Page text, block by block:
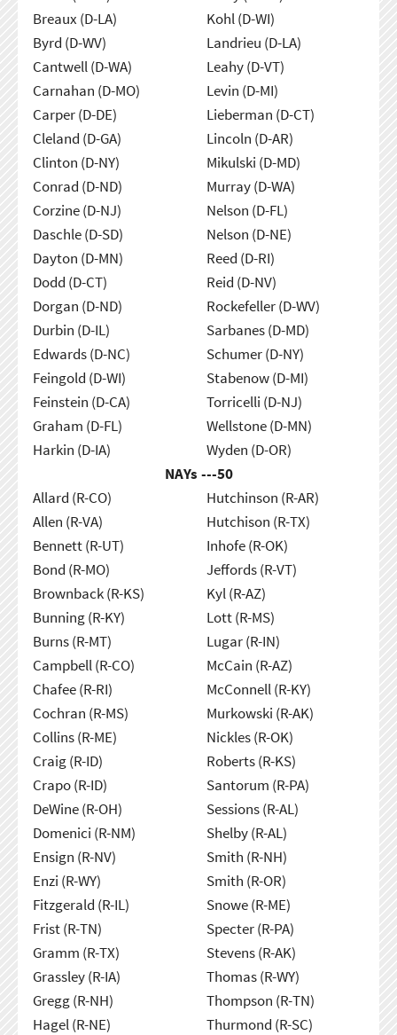
Breaux (D-LA)
Byrd (D-WV)
Cantwell (D-WA)
Carnahan (D-MO)
Carper (D-DE)
Cleland (D-GA)
Clinton (D-NY)
Conrad (D-ND)
Corzine (D-NJ)
Daschle (D-SD)
Dayton (D-MN)
Dodd (D-CT)
Dorgan (D-ND)
Durbin (D-IL)
Edwards (D-NC)
Feingold (D-WI)
Feinstein (D-CA)
Graham (D-FL)
Harkin (D-IA)
Kohl (D-WI)
Landrieu (D-LA)
Leahy (D-VT)
Levin (D-MI)
Lieberman (D-CT)
Lincoln (D-AR)
Mikulski (D-MD)
Murray (D-WA)
Nelson (D-FL)
Nelson (D-NE)
Reed (D-RI)
Reid (D-NV)
Rockefeller (D-WV)
Sarbanes (D-MD)
Schumer (D-NY)
Stabenow (D-MI)
Torricelli (D-NJ)
Wellstone (D-MN)
Wyden (D-OR)
NAYs ---50
Allard (R-CO)
Allen (R-VA)
Bennett (R-UT)
Bond (R-MO)
Brownback (R-KS)
Bunning (R-KY)
Burns (R-MT)
Campbell (R-CO)
Chafee (R-RI)
Cochran (R-MS)
Collins (R-ME)
Craig (R-ID)
Crapo (R-ID)
DeWine (R-OH)
Domenici (R-NM)
Ensign (R-NV)
Enzi (R-WY)
Fitzgerald (R-IL)
Frist (R-TN)
Gramm (R-TX)
Grassley (R-IA)
Gregg (R-NH)
Hagel (R-NE)
Hutchinson (R-AR)
Hutchison (R-TX)
Inhofe (R-OK)
Jeffords (R-VT)
Kyl (R-AZ)
Lott (R-MS)
Lugar (R-IN)
McCain (R-AZ)
McConnell (R-KY)
Murkowski (R-AK)
Nickles (R-OK)
Roberts (R-KS)
Santorum (R-PA)
Sessions (R-AL)
Shelby (R-AL)
Smith (R-NH)
Smith (R-OR)
Snowe (R-ME)
Specter (R-PA)
Stevens (R-AK)
Thomas (R-WY)
Thompson (R-TN)
Thurmond (R-SC)